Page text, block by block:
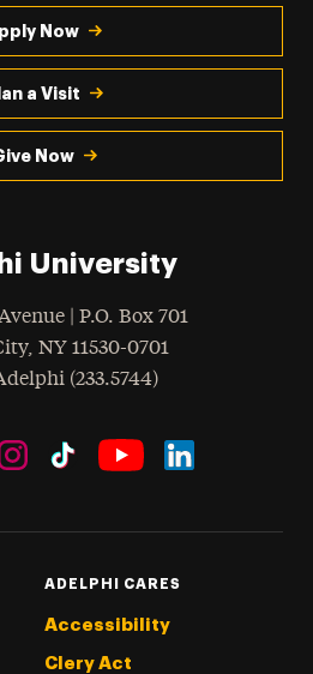
Now
a Visit
Now
University
| P.O. Box 701
, NY 11530-0701
(233.5744)
ADELPHI CARES
Accessibility
Clery Act